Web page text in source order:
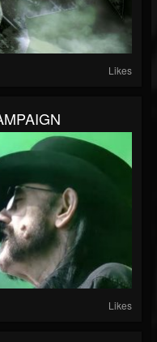
Likes
Likes